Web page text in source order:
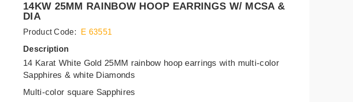
14KW 25MM RAINBOW HOOP EARRINGS W/ MCSA &
DIA
Product Code:
E 63551
Description
14 Karat White Gold 25MM rainbow hoop earrings with multi-color
Sapphires & white Diamonds
Multi-color square Sapphires